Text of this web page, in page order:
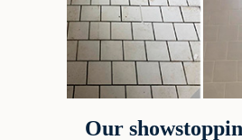
Our